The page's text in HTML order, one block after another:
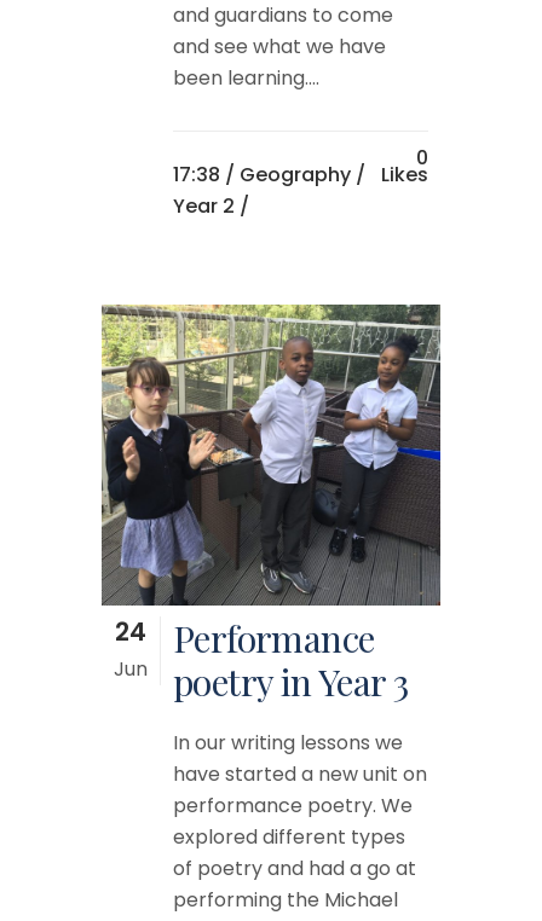
and guardians to come
and see what we have
been learning....
17:38 / Geography /
Year 2 /
0
Likes
24
Jun
Performance
poetry in Year 3
In our writing lessons we
have started a new unit on
performance poetry. We
explored different types
of poetry and had a go at
performing the Michael